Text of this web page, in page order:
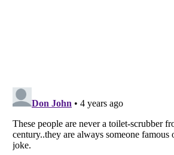
Listverse